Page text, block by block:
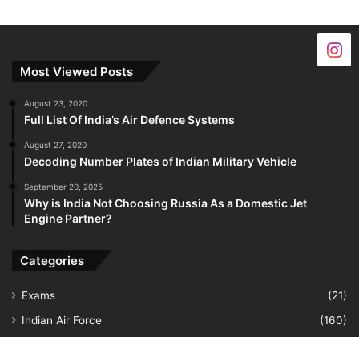
Most Viewed Posts
August 23, 2020
Full List Of India’s Air Defence Systems
August 27, 2020
Decoding Number Plates of Indian Military Vehicle
September 20, 2025
Why is India Not Choosing Russia As a Domestic Jet
Engine Partner?
Categories
Exams
(21)
Indian Air Force
(160)